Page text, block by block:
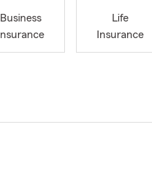
Business
Insurance
Life
Insurance